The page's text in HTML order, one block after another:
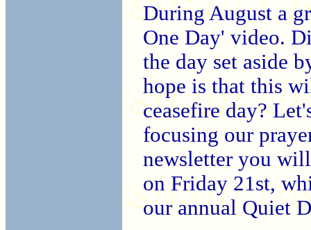
During August a
One Day' video.
the day set aside
hope is that this
ceasefire day?
focusing our
newsletter you
on Friday 21st,
our annual Quiet